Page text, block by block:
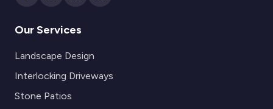
Our Services
Landscape Design
Interlocking Driveways
Stone Patios